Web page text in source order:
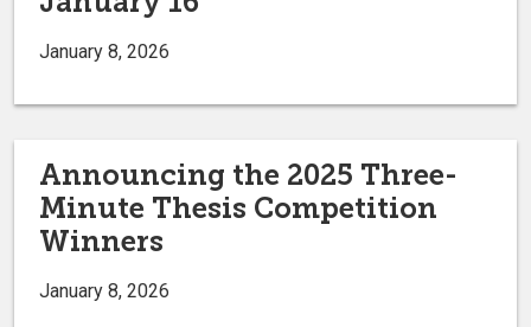
January 8, 2026
Announcing the 2025 Three-
Minute Thesis Competition
Winners
January 8, 2026